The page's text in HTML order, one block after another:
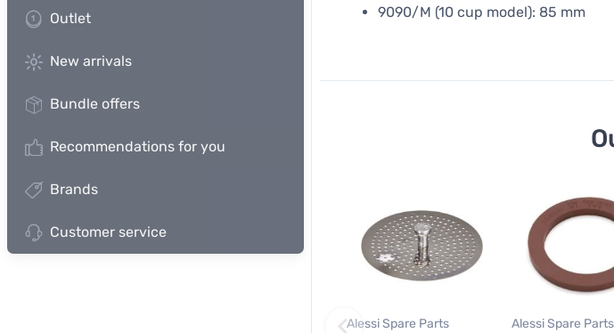
Outlet
New arrivals
Bundle offers
Recommendations for you
Brands
Customer service
9090/M (10 cup model): 85 mm
Alessi Spare Parts
Alessi Spare Parts